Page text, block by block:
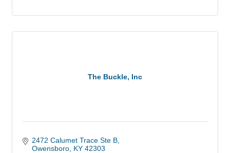
The Buckle, Inc
2472 Calumet Trace Ste B
Owensboro KY 42303